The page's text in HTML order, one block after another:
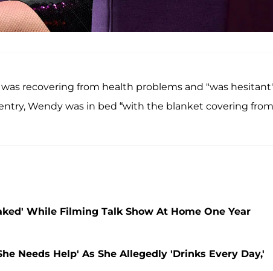
recovering from health problems and "was
Wendy was in bed “with the blanket covering from
While Filming Talk Show At Home One Year
Needs Help' As She Allegedly 'Drinks Every Day,'